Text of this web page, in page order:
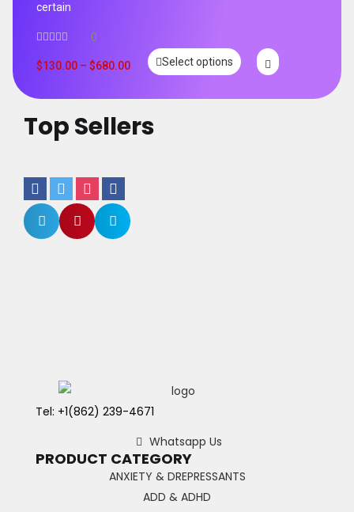
certain
0
$130.00 – $680.00 Select options
Top Sellers
Tel: +1(862) 239-4671
Whatsapp Us
PRODUCT CATEGORY
ANXIETY & DREPRESSANTS
ADD & ADHD